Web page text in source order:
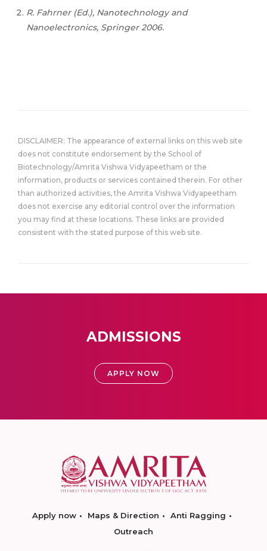
R. Fahrner (Ed.), Nanotechnology and
Nanoelectronics, Springer 2006.
DISCLAIMER: The appearance of external links on this web site
does not constitute endorsement by the School of
Biotechnology/Amrita Vishwa Vidyapeetham or the
information, products or services contained therein. For other
than authorized activities, the Amrita Vishwa Vidyapeetham
does not exercise any editorial control over the information
you may find at these locations. These links are provided
consistent with the stated purpose of this web site.
ADMISSIONS
APPLY NOW
Apply now Maps & Direction
Anti Ragging
Outreach